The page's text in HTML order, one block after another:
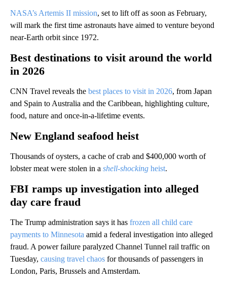
NASA’s Artemis II mission, set to lift off as soon as February,
will mark the first time astronauts have aimed to venture beyond
near-Earth orbit since 1972.
Best destinations to visit around the world
in 2026
CNN Travel reveals the best places to visit in 2026, from Japan
and Spain to Australia and the Caribbean, highlighting culture,
food, nature and once-in-a-lifetime events.
New England seafood heist
Thousands of oysters, a cache of crab and $400,000 worth of
lobster meat were stolen in a shell-shocking heist.
FBI ramps up investigation into alleged
day care fraud
The Trump administration says it has frozen all child care
payments to Minnesota amid a federal investigation into alleged
fraud. A power failure paralyzed Channel Tunnel rail traffic on
Tuesday, causing travel chaos for thousands of passengers in
London, Paris, Brussels and Amsterdam.